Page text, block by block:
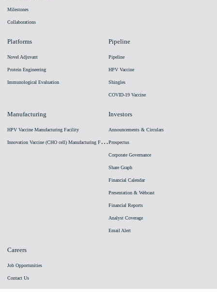
Milestones
Collaborations
Platforms
Novel Adjuvant
Protein Engineering
Immunological Evaluation
Pipeline
Pipeline
HPV Vaccine
Shingles
COVID-19 Vaccine
Manufacturing
HPV Vaccine Manufacturing Facility
I
nnovation Vaccine (CHO cell) Manufacturing Facility
Investors
Announcements & Circulars
Prospectus
Corporate Governance
Share Graph
Financial Calendar
Presentation & Webcast
Financial Reports
Analyst Coverage
Email Alert
Careers
Job Opportunities
Contact Us